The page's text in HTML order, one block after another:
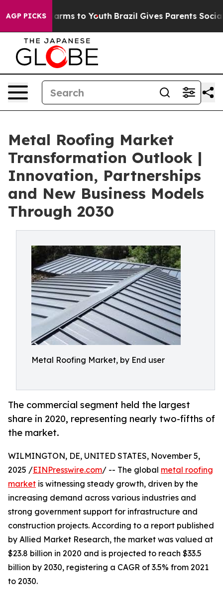
AGP PICKS
Abate Harms to Youth Brazil Gives Parents Social
Metal Roofing Market
Transformation Outlook |
Innovation, Partnerships
and New Business Models
Through 2030
Metal Roofing Market, by End user
The commercial segment held the largest
share in 2020, representing nearly two-fifths of
the market.
WILMINGTON, DE, UNITED STATES, November 5,
2025 /EINPresswire.com/ -- The global metal roofing
market is witnessing steady growth, driven by the
increasing demand across various industries and
strong government support for infrastructure and
construction projects. According to a report published
by Allied Market Research, the market was valued at
$23.8 billion in 2020 and is projected to reach $33.5
billion by 2030, registering a CAGR of 3.5% from 2021
to 2030.